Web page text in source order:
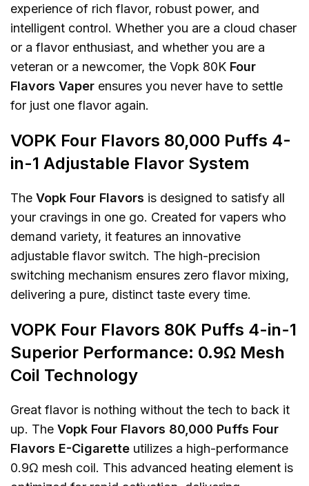
experience of rich flavor, robust power, and
intelligent control. Whether you are a cloud chaser
or a flavor enthusiast, and whether you are a
veteran or a newcomer, the Vopk 80K Four
Flavors Vaper ensures you never have to settle
for just one flavor again.
VOPK Four Flavors 80,000 Puffs 4-
in-1 Adjustable Flavor System
The Vopk Four Flavors is designed to satisfy all
your cravings in one go. Created for vapers who
demand variety, it features an innovative
adjustable flavor switch. The high-precision
switching mechanism ensures zero flavor mixing,
delivering a pure, distinct taste every time.
VOPK Four Flavors 80K Puffs 4-in-1
Superior Performance: 0.9Ω Mesh
Coil Technology
Great flavor is nothing without the tech to back it
up. The Vopk Four Flavors 80,000 Puffs Four
Flavors E-Cigarette utilizes a high-performance
0.9Ω mesh coil. This advanced heating element is